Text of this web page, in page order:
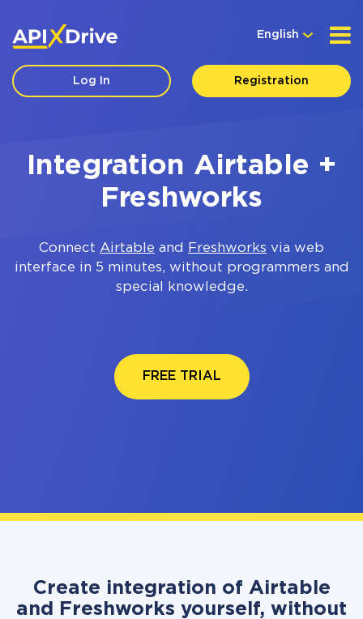
English
Log In Registration
Integration Airtable +
Freshworks
Connect Airtable and Freshworks via web
interface in 5 minutes, without programmers and
special knowledge.
FREE TRIAL
Create integration of Airtable
and Freshworks yourself, without